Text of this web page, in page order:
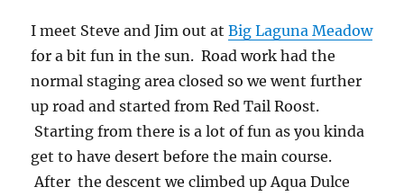
I meet Steve and Jim out atBig Laguna Meadow
for a bit fun in the sun. Road work had the
normal staging area closed so we went further
up road and started from Red Tail Roost.
Starting from there is a lot of fun as you kinda
get to have desert before the main course.
After the descent we climbed up Aqua Dulce